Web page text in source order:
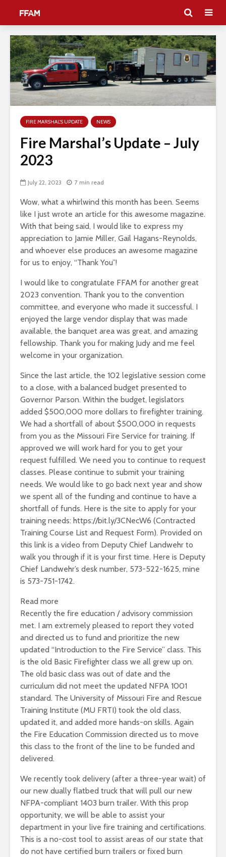
FIRE MARSHAL'S UPDATE NEWS
Fire Marshal’s Update – July
2023
July 22, 2023 7 min read
Wow, what a whirlwind this month has been. Seems
like I just wrote an article for this awesome magazine.
With that being said, I would like to express my
appreciation to Jamie Miller, Gail Hagans-Reynolds,
and whoever else produces an awesome magazine
for us to enjoy, “Thank You”!
I would like to congratulate FFAM for another great
2023 convention. Thank you to the convention
committee, and everyone who made it successful. I
enjoyed the large vendor display that was made
available, the banquet area was great, and amazing
fellowship. Thank you for making Judy and me feel
welcome in your organization.
Since the last article, the 102 legislative session come
to a close, with a balanced budget presented to
Governor Parson. Within the budget, legislators
added $500,000 more dollars to firefighter training.
We had a shortfall of about $500,000 in requests
from you as the Missouri Fire Service for training. If
approved we will work hard for you to get your
request fulfilled. We need you to continue to request
classes. Please continue to submit your training
needs. We would like to go back next year and show
we spent all of the funding and continue to have a
shortfall of funds. Here is the site to apply for your
training needs: https://bit.ly/3CNecW6 (Contracted
Training Course List and Request Form). Provided on
this link is a video from Deputy Chief Landwehr to
walk you through if it is your first time. Here is Deputy
Chief Landwehr’s desk number, 573-522-1625, mine
is 573-751-1742.
Read more
Fire
Marshal’s
Update
–
July
2023
Recently the fire education / advisory commission
met. I am extremely pleased to report they voted
and directed us to fund and prioritize the new
updated “Introduction to the Fire Service” class. This
is the old Basic Firefighter class we all grew up on.
The old basic class was out of date and the
curriculum did not meet the updated NFPA 1001
standard. The University of Missouri Fire and Rescue
Training Institute (MU FRTI) took the old class,
updated it, and added more hands-on skills. Again
the Fire Education Commission directed us to move
this class to the front of the line to be funded and
delivered.
We recently took delivery (after a three-year wait) of
our new dually flatbed truck that will pull our new
NFPA-compliant 1403 burn trailer. With this prop
opportunity, we will be able to assist your
department in your live fire training and certifications.
This is a no-cost tool to assist areas of our state that
do not have certified burn trailers or fixed burn